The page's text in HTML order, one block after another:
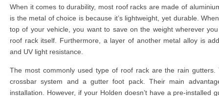
When it comes to durability, most roof racks are made of
is the metal of choice is because it’s lightweight, yet durable.
top of your vehicle, you want to save on the weight wherever
roof rack itself. Furthermore, a layer of another metal alloy is
and UV light resistance.
The most commonly used type of roof rack are the rain
crossbar system and a gutter foot pack. Their main
installation. However, if your Holden doesn’t have a pre-installed